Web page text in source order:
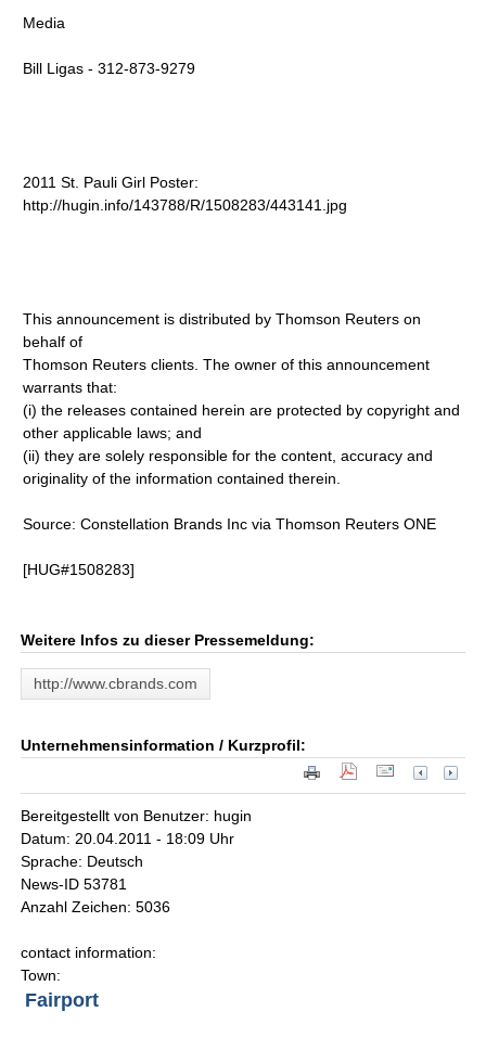
Media
Bill Ligas - 312-873-9279
2011 St. Pauli Girl Poster:
http://hugin.info/143788/R/1508283/443141.jpg
This announcement is distributed by Thomson Reuters on
behalf of
Thomson Reuters clients. The owner of this announcement
warrants that:
(i) the releases contained herein are protected by copyright and
other applicable laws; and
(ii) they are solely responsible for the content, accuracy and
originality of the information contained therein.
Source: Constellation Brands Inc via Thomson Reuters ONE
[HUG#1508283]
Weitere Infos zu dieser Pressemeldung:
http://www.cbrands.com
Unternehmensinformation / Kurzprofil:
Bereitgestellt von Benutzer: hugin
Datum: 20.04.2011 - 18:09 Uhr
Sprache: Deutsch
News-ID 53781
Anzahl Zeichen: 5036
contact information:
Town:
Fairport